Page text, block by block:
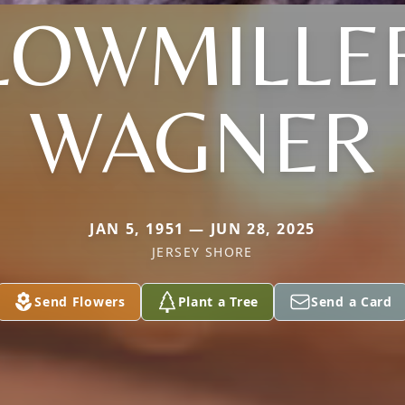
WAGNER
JAN 5, 1951 — JUN 28, 2025
JERSEY SHORE
Send Flowers Plant a Tree Send a Card